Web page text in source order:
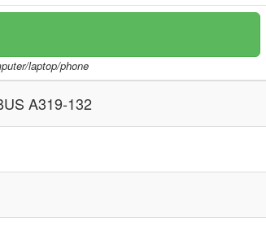
laptop/phone
A319-132